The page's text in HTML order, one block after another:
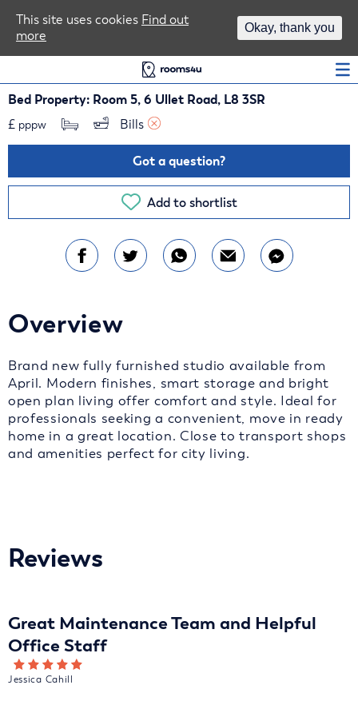
Bed Property: Room 5, 6 Ullet Road, L8 3SR
£ pppw Bills
Got a question?
Add to shortlist
Overview
Brand new fully furnished studio available from
April. Modern finishes, smart storage and bright
open plan living offer comfort and style. Ideal for
professionals seeking a convenient, move in ready
home in a great location. Close to transport shops
and amenities perfect for city living.
Reviews
Great Maintenance Team and Helpful
Office Staff
Jessica Cahill
This site uses cookies Find out
more
Okay, thank you